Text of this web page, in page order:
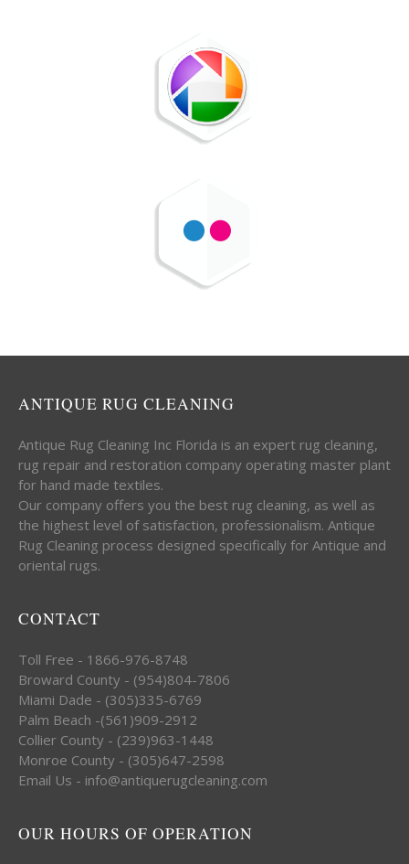
ANTIQUE RUG CLEANING
Antique Rug Cleaning Inc Florida is an expert rug cleaning,
rug repair and restoration company operating master plant
for hand made textiles.
Our company offers you the best rug cleaning, as well as
the highest level of satisfaction, professionalism. Antique
Rug Cleaning process designed specifically for Antique and
oriental rugs.
CONTACT
Toll Free - 1866-976-8748
Broward County - (954)804-7806
Miami Dade - (305)335-6769
Palm Beach -(561)909-2912
Collier County - (239)963-1448
Monroe County - (305)647-2598
Email Us - info@antiquerugcleaning.com
OUR HOURS OF OPERATION